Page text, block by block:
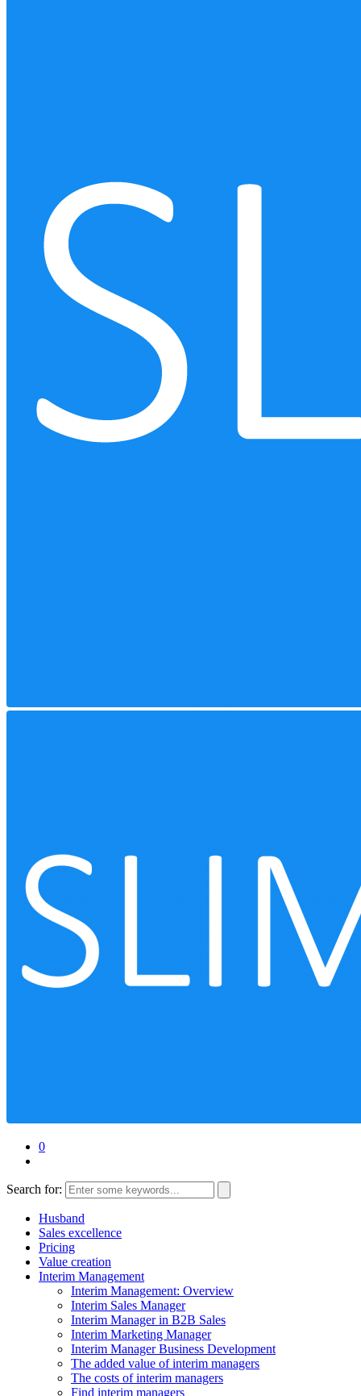
0
Search for:
Husband
Sales excellence
Pricing
Value creation
Interim Management
Interim Management: Overview
Interim Sales Manager
Interim Manager in B2B Sales
Interim Marketing Manager
Interim Manager Business Development
The added value of interim managers
The costs of interim managers
Find interim managers